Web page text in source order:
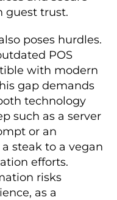
guest trust.
poses hurdles.
POS
with modern
gap demands
technology
such as a server
or an
steak to a vegan
efforts.
risks
as a